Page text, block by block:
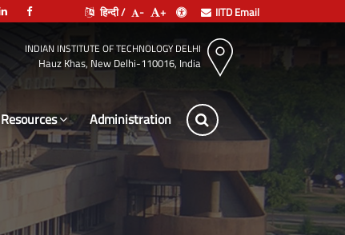
हिन्दी / - + IITD Email
INDIAN INSTITUTE OF TECHNOLOGY DELHI
Hauz Khas, New Delhi-110016, India
Resources Administrat